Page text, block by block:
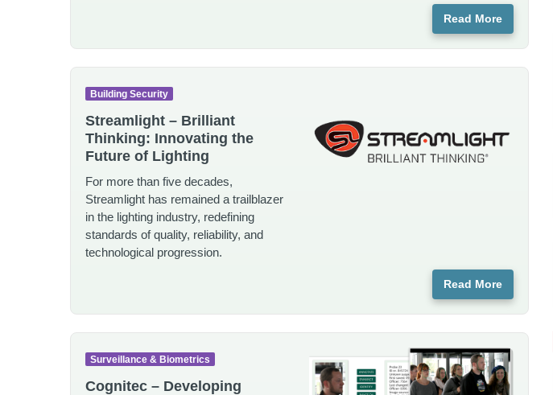
Read More
Streamlight – Brilliant
Thinking: Innovating the
Future of Lighting
For more than five decades,
Streamlight has remained a trailblazer
in the lighting industry, redefining
standards of quality, reliability, and
technological progression.
Building Security
Read More
Cognitec – Developing
Surveillance & Biometrics